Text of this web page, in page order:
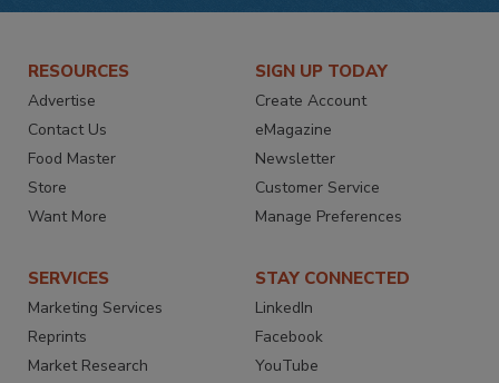
RESOURCES
Advertise
Contact Us
Food Master
Store
Want More
SIGN UP TODAY
Create Account
eMagazine
Newsletter
Customer Service
Manage Preferences
SERVICES
Marketing Services
Reprints
Market Research
STAY CONNECTED
LinkedIn
Facebook
YouTube